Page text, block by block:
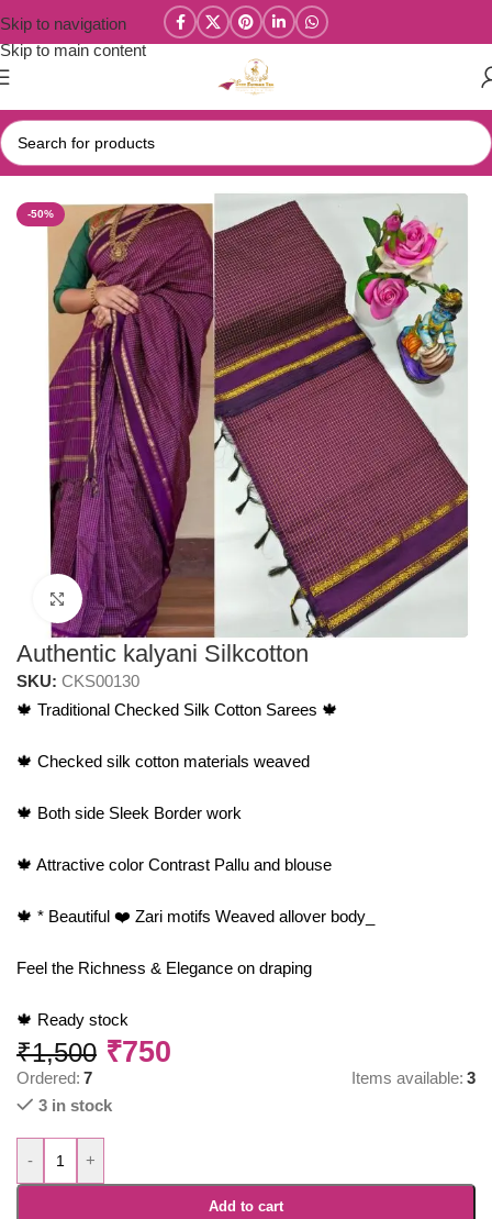
Skip to navigation
Skip to main content
Home/Kalyani Cotton Sarees
-50%
Click to enlarge
Authentic kalyani Silkcotton
SKU: CKS00130
🍁 Traditional Checked Silk Cotton Sarees 🍁
🍁 Checked silk cotton materials weaved
🍁 Both side Sleek Border work
🍁 Attractive color Contrast Pallu and blouse
🍁 * Beautiful ❤️ Zari motifs Weaved allover body_
Feel the Richness & Elegance on draping
🍁 Ready stock
₹1,500 ₹750
Ordered: 7 Items available: 3
3 in stock
- +
Add to cart